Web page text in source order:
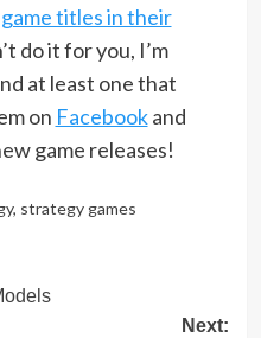
titles in their
do it for you, I’m
at least one that
on Facebookand
game releases!
, strategy games
Next: